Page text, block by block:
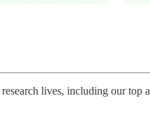
lives, including our top